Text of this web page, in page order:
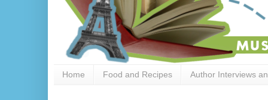
Home Food and Recipes Author Interviews